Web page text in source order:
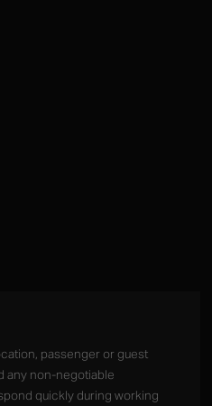
passenger or guest
any non-negotiable
quickly during working